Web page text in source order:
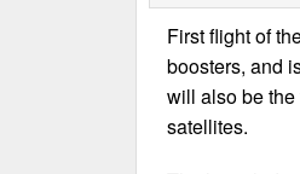
First flight of
boosters, and
will also be
satellites.